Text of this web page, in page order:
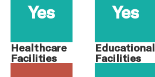
Yes
Healthcare
Facilities
Yes
Educational
Facilities